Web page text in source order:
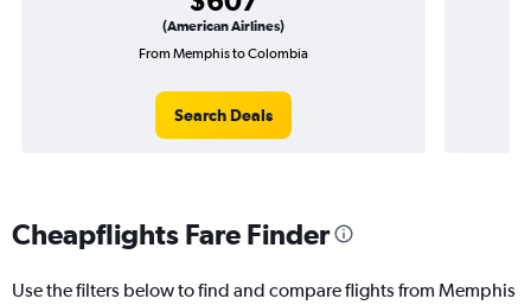
(American Airlines)
From Memphis to Colombia
Search Deals
Cheapflights Fare Finder
Use the filters below to find and compare flights from Memphis